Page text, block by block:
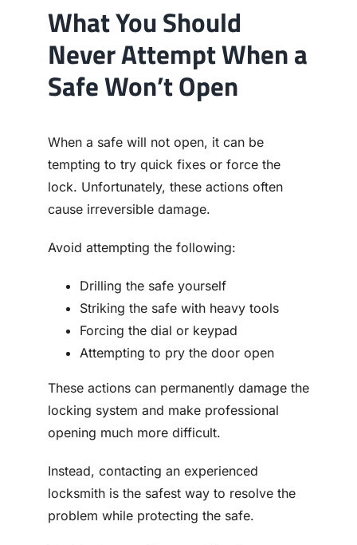
What You Should
Never Attempt When a
Safe Won’t Open
When a safe will not open, it can be
tempting to try quick fixes or force the
lock. Unfortunately, these actions often
cause irreversible damage.
Avoid attempting the following:
Drilling the safe yourself
Striking the safe with heavy tools
Forcing the dial or keypad
Attempting to pry the door open
These actions can permanently damage the
locking system and make professional
opening much more difficult.
Instead, contacting an experienced
locksmith is the safest way to resolve the
problem while protecting the safe.